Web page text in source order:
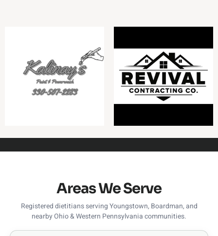
Areas We Serve
Registered dietitians serving Youngstown, Boardman, and
nearby Ohio & Western Pennsylvania communities.